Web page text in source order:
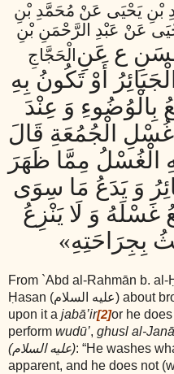
بْنِ يَحْيَى عَنْ مُحَمَّدِ بْنِ
عَنْ عَبْدِ الرَّحْمَنِ بْنِ
الْحَجَّاجِ ع عَنِ
أَوْ تَكُونُ بِهِ
بِالْوُضُوءِ وَ عِنْدَ
غُسْلِ الْجُمُعَةِ قَالَ
الْغُسْلُ مِمَّا ظَهَرَ
وَ يَدَعُ مَا سِوَى
غَسْلَهُ وَ لَا يَنْزِعُ
بِجِرَاحَتِهِ»
From `Abd al-Rahmān b.
Ḥasan (عليه السلام) about
upon it a jabā’ir[2]or he
perform wudū’, ghusl al-
(عليه السلام): “He washes
apparent, and he does not